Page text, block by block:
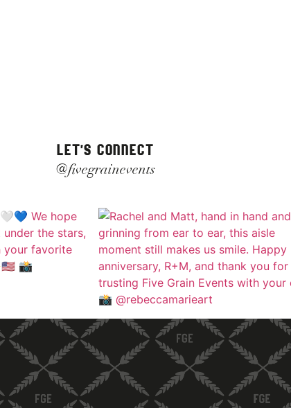
LET'S CONNECT
@fivegrainevents